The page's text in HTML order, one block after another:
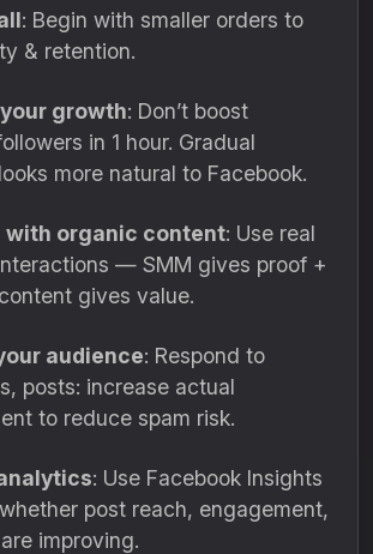
: Begin with smaller orders to
& retention.
growth: Don’t boost
in 1 hour. Gradual
more natural to Facebook.
with organic content: Use real
— SMM gives proof +
gives value.
audience: Respond to
posts: increase actual
to reduce spam risk.
: Use Facebook Insights
post reach, engagement,
improving.